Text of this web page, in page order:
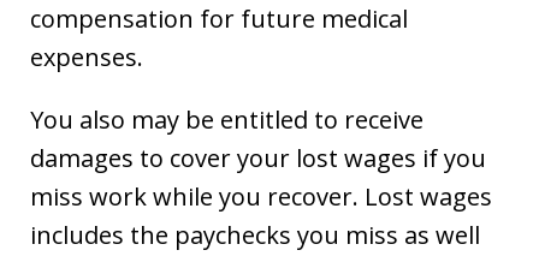
compensation for future medical
expenses.
You also may be entitled to receive
damages to cover your lost wages if you
miss work while you recover. Lost wages
includes the paychecks you miss as well